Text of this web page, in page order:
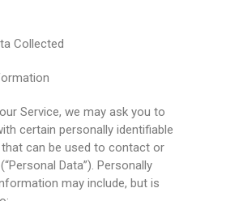
Collected
Service, we may ask you to
certain personally identifiable
can be used to contact or
Data”). Personally
may include, but is